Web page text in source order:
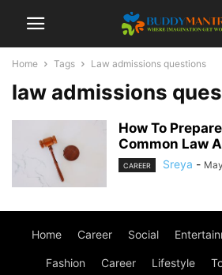
Home Tags Law admissions questions
law admissions
How To
Common Law
CAREER Sreya -
Home Career Social
Fashion Career Lifestyle